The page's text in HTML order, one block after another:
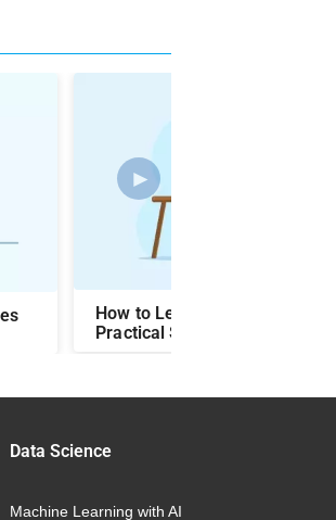
How to Learn Python
Practical Steps & Easy Ways
►
Data Science
Machine Learning with AI